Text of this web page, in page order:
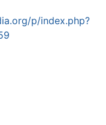
p/index.php?